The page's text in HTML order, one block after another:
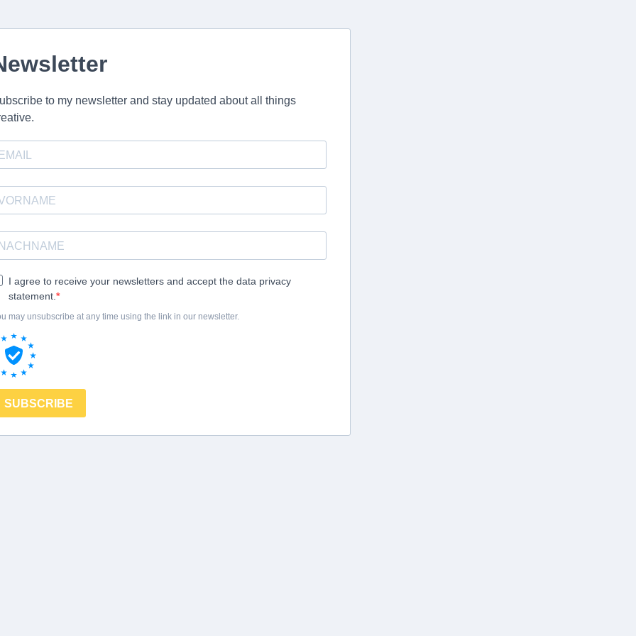
to my newsletter and stay updated about all things
I agree to receive your newsletters and accept the data privacy
statement.
may unsubscribe at any time using the link in our newsletter.
SUBSCRIBE